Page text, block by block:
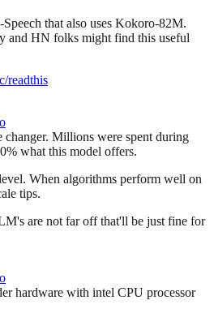
that also uses Kokoro-82M.
and HN folks might find this useful
readthis
changer. Millions were spent during
what this model offers.
When algorithms perform well on
tips.
are not far off that'll be just fine for
hardware with intel CPU processor